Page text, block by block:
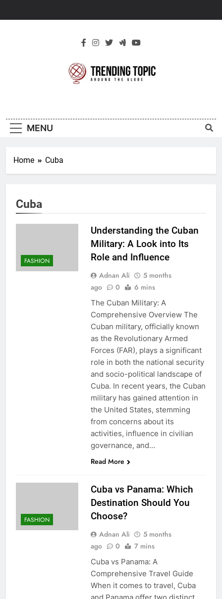
Topic
MENU
Home Cuba
Cuba
FASHION
Understanding the Cuban
Military: A Look into Its
Role and Influence
Adnan Ali
5 months
ago
0 6 mins
The Cuban Military: A
Comprehensive Overview The
Cuban military, officially known
as the Revolutionary Armed
Forces (FAR), plays a significant
role in both the national security
and socio-political landscape of
Cuba. In recent years, the Cuban
military has gained attention in
the United States, stemming
from concerns about its
activities, influence in civilian
governance, and…
Read More
FASHION
Cuba vs Panama: Which
Destination Should You
Choose?
Adnan Ali
5 months
ago
0 7 mins
Cuba vs Panama: A
Comprehensive Travel Guide
When it comes to travel, Cuba